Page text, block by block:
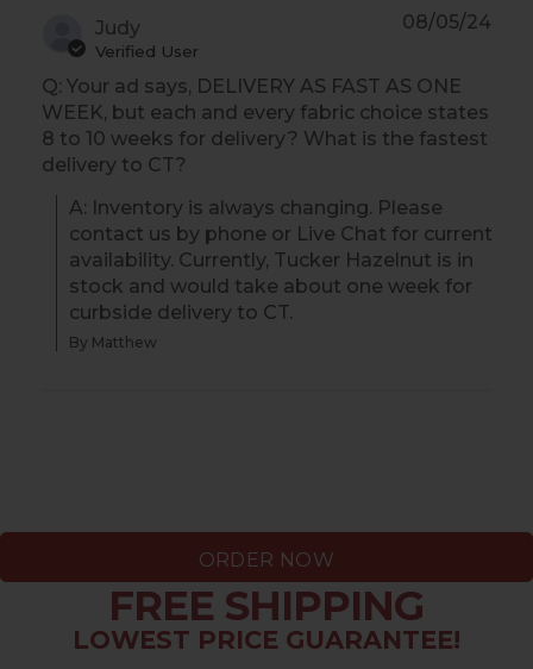
Judy
Verified User
Q: Your ad says, DELIVERY AS FAST AS ONE
WEEK, but each and every fabric choice states
8 to 10 weeks for delivery? What is the fastest
delivery to CT?
A: Inventory is always changing. Please
contact us by phone or Live Chat for current
availability. Currently, Tucker Hazelnut is in
stock and would take about one week for
curbside delivery to CT.
By Matthew
08/05/24
ORDER NOW
FREE SHIPPING
LOWEST PRICE GUARANTEE!